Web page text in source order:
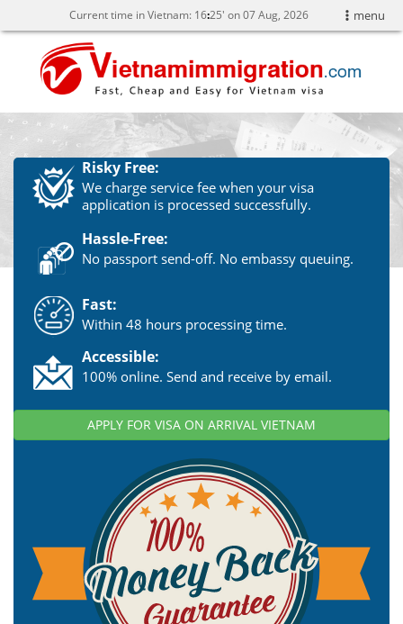
menu
Current time in Vietnam: 1625' on 07 Aug, 2026
Risky Free:
We charge service fee when your visa
application is processed successfully.
Hassle-Free:
No passport send-off. No embassy queuing.
Fast:
Within 48 hours processing time.
Accessible:
100% online. Send and receive by email.
APPLY FOR VISA ON ARRIVAL VIETNAM